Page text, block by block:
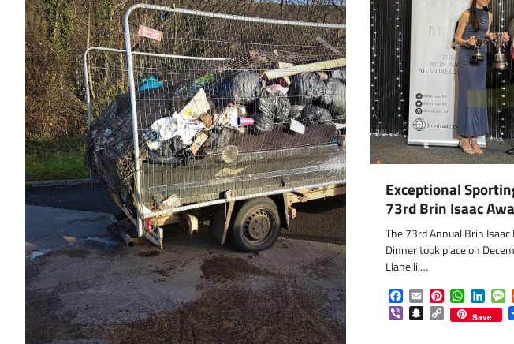
Exceptional
73rd Brin Isaac
The 73rd Annual Brin
Dinner took place on
Llanelli,…
Facebook
EmailPinterest
ViberSnapchat
Copy
Link
Save